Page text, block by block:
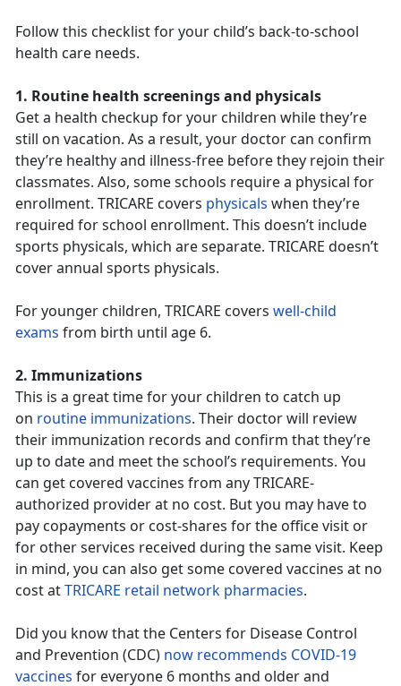
Follow this checklist for your child’s back-to-school
health care needs.
1. Routine health screenings and physicals
Get a health checkup for your children while they’re
still on vacation. As a result, your doctor can confirm
they’re healthy and illness-free before they rejoin their
classmates. Also, some schools require a physical for
enrollment. TRICARE covers physicals when they’re
required for school enrollment. This doesn’t include
sports physicals, which are separate. TRICARE doesn’t
cover annual sports physicals.
For younger children, TRICARE covers well-child
exams from birth until age 6.
2. Immunizations
This is a great time for your children to catch up
on routine immunizations. Their doctor will review
their immunization records and confirm that they’re
up to date and meet the school’s requirements. You
can get covered vaccines from any TRICARE-
authorized provider at no cost. But you may have to
pay copayments or cost-shares for the office visit or
for other services received during the same visit. Keep
in mind, you can also get some covered vaccines at no
cost atTRICARE retail network pharmacies.
Did you know that the Centers for Disease Control
and Prevention (CDC) now recommends COVID-19
vaccines for everyone 6 months and older and